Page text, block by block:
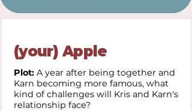
(your) Apple
Plot: A year after being together and
Karn becoming more famous, what
kind of challenges will Kris and Karn's
relationship face?